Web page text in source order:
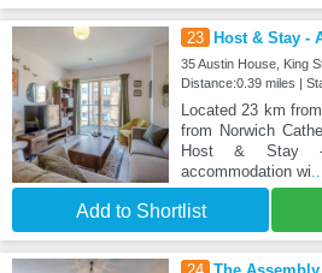
23 Host & Stay -
35 Austin House, King
Distance:0.39 miles |
Located 23 km
from Norwich
Host & Stay -
accommodation wi
Add to Shortlist